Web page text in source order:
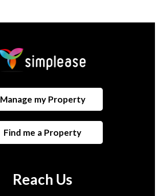
Manage my Property
Find me a Property
Reach Us